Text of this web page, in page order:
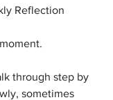
Reflection
through step by
sometimes